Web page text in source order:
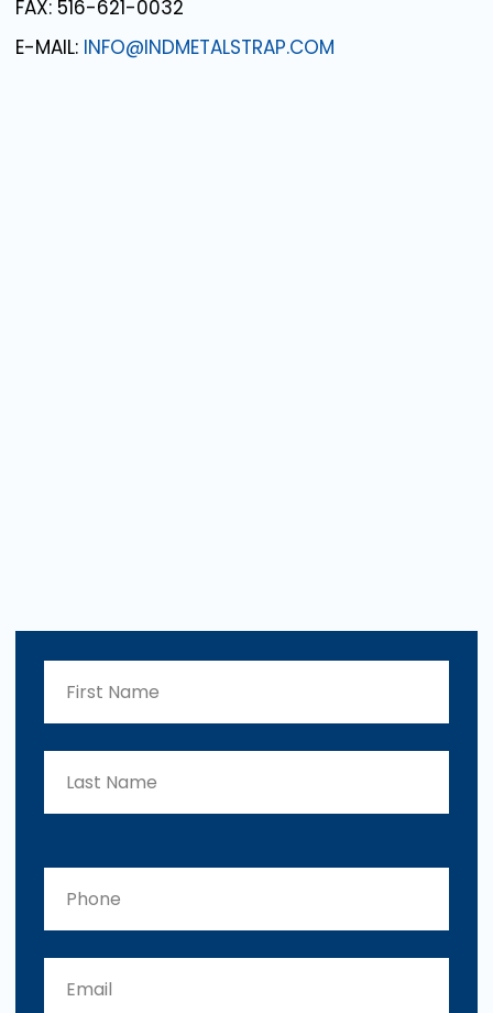
FAX: 516-621-0032
E-MAIL: INFO@INDMETALSTRAP.COM